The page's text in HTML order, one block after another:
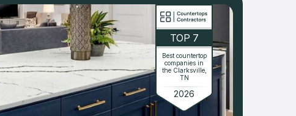
TOP 7
Best countertop
companies in
the Clarksville,
TN
2026